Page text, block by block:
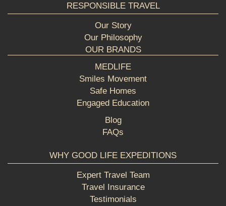
RESPONSIBLE TRAVEL
Our Story
Our Philosophy
OUR BRANDS
MEDLIFE
Smiles Movement
Safe Homes
Engaged Education
Blog
FAQs
WHY GOOD LIFE EXPEDITIONS
Expert Travel Team
Travel Insurance
Testimonials